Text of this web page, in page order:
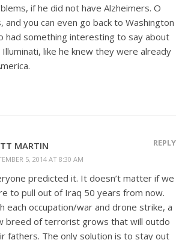
if he did not have Alzheimers. O
and you can even go back to Washington
had something interesting to say about
like he knew they were already
MARTIN
5, 2014 AT 8:30 AM
REPLY
predicted it. It doesn’t matter if we
to pull out of Iraq 50 years from now.
each occupation/war and drone strike, a
breed of terrorist grows that will outdo
fathers. The only solution is to stay out